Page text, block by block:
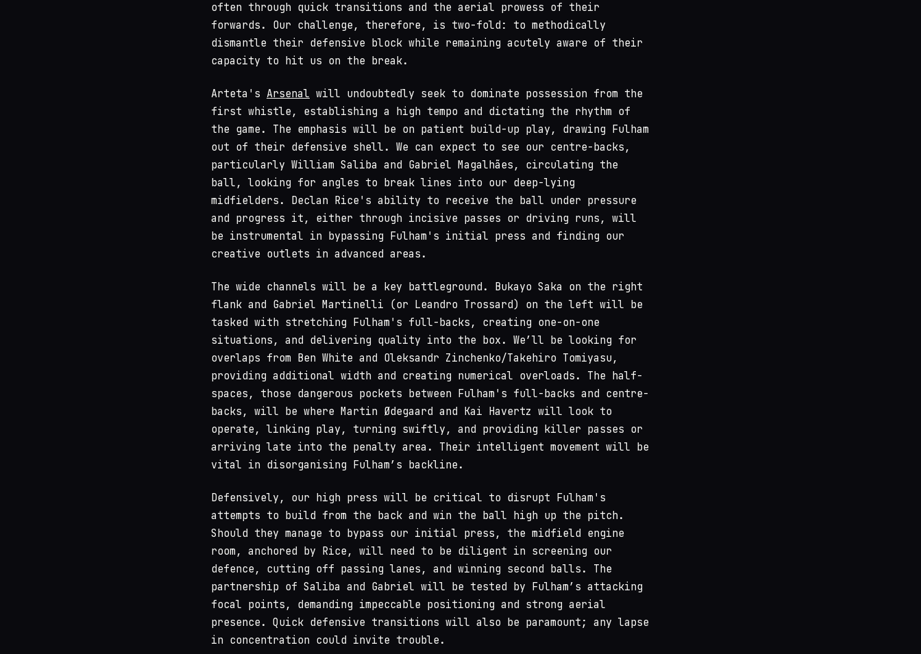
often through quick transitions and the aerial prowess of their
forwards. Our challenge, therefore, is two-fold: to methodically
dismantle their defensive block while remaining acutely aware of their
capacity to hit us on the break.
Arteta's Arsenal will undoubtedly seek to dominate possession from the
first whistle, establishing a high tempo and dictating the rhythm of
the game. The emphasis will be on patient build-up play, drawing Fulham
out of their defensive shell. We can expect to see our centre-backs,
particularly William Saliba and Gabriel Magalhães, circulating the
ball, looking for angles to break lines into our deep-lying
midfielders. Declan Rice's ability to receive the ball under pressure
and progress it, either through incisive passes or driving runs, will
be instrumental in bypassing Fulham's initial press and finding our
creative outlets in advanced areas.
The wide channels will be a key battleground. Bukayo Saka on the right
flank and Gabriel Martinelli (or Leandro Trossard) on the left will be
tasked with stretching Fulham's full-backs, creating one-on-one
situations, and delivering quality into the box. We’ll be looking for
overlaps from Ben White and Oleksandr Zinchenko/Takehiro Tomiyasu,
providing additional width and creating numerical overloads. The half-
spaces, those dangerous pockets between Fulham's full-backs and centre-
backs, will be where Martin Ødegaard and Kai Havertz will look to
operate, linking play, turning swiftly, and providing killer passes or
arriving late into the penalty area. Their intelligent movement will be
vital in disorganising Fulham’s backline.
Defensively, our high press will be critical to disrupt Fulham's
attempts to build from the back and win the ball high up the pitch.
Should they manage to bypass our initial press, the midfield engine
room, anchored by Rice, will need to be diligent in screening our
defence, cutting off passing lanes, and winning second balls. The
partnership of Saliba and Gabriel will be tested by Fulham’s attacking
focal points, demanding impeccable positioning and strong aerial
presence. Quick defensive transitions will also be paramount; any lapse
in concentration could invite trouble.